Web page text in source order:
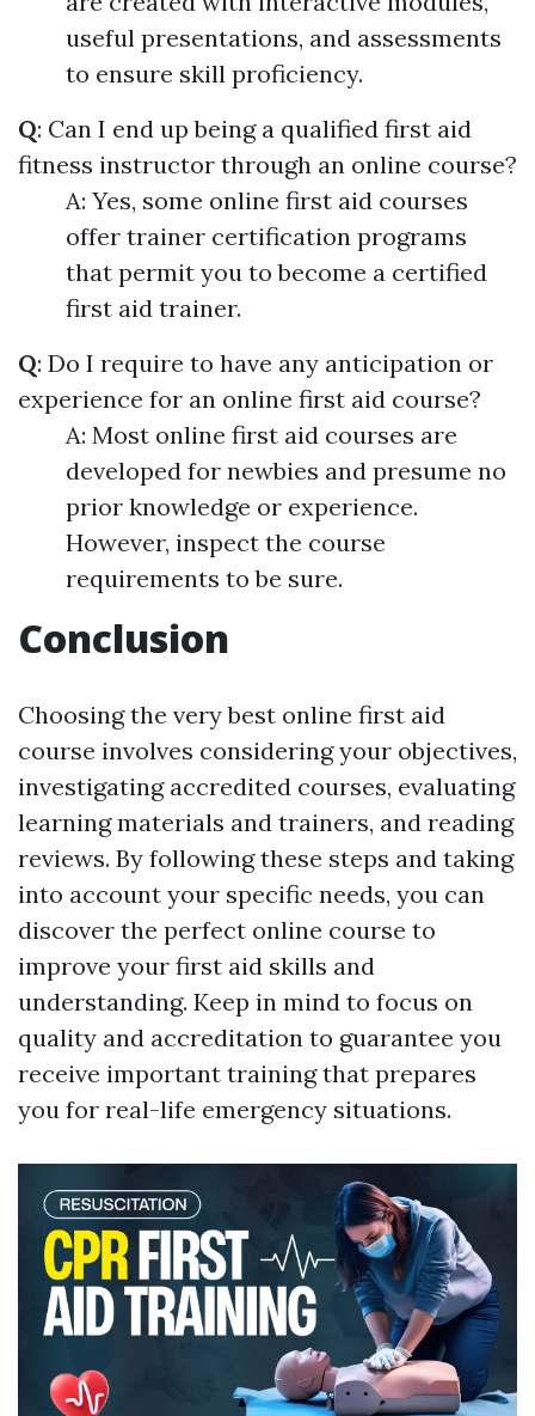
useful presentations, and assessments
to ensure skill proficiency.
Q: Can I end up being a qualified first aid
fitness instructor through an online course?
A: Yes, some online first aid courses
offer trainer certification programs
that permit you to become a certified
first aid trainer.
Q: Do I require to have any anticipation or
experience for an online first aid course?
A: Most online first aid courses are
developed for newbies and presume no
prior knowledge or experience.
However, inspect the course
requirements to be sure.
Conclusion
Choosing the very best online first aid
course involves considering your objectives,
investigating accredited courses, evaluating
learning materials and trainers, and reading
reviews. By following these steps and taking
into account your specific needs, you can
discover the perfect online course to
improve your first aid skills and
understanding. Keep in mind to focus on
quality and accreditation to guarantee you
receive important training that prepares
you for real-life emergency situations.